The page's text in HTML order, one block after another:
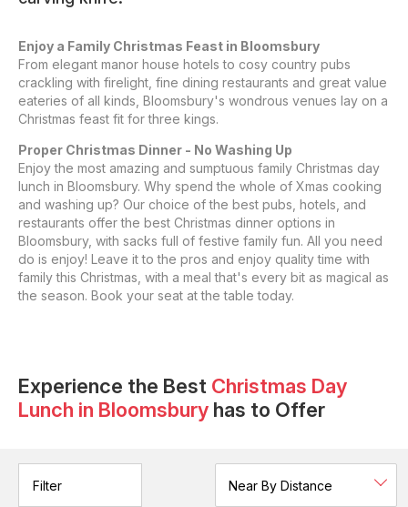
Enjoy a Family Christmas Feast in Bloomsbury
From elegant manor house hotels to cosy country pubs
crackling with firelight, fine dining restaurants and great value
eateries of all kinds, Bloomsbury's wondrous venues lay on a
Christmas feast fit for three kings.
Proper Christmas Dinner - No Washing Up
Enjoy the most amazing and sumptuous family Christmas day
lunch in Bloomsbury. Why spend the whole of Xmas cooking
and washing up? Our choice of the best pubs, hotels, and
restaurants offer the best Christmas dinner options in
Bloomsbury, with sacks full of festive family fun. All you need
do is enjoy! Leave it to the pros and enjoy quality time with
family this Christmas, with a meal that's every bit as magical as
the season. Book your seat at the table today.
Experience the Best Christmas Day
Lunch in Bloomsbury has to Offer
Filter